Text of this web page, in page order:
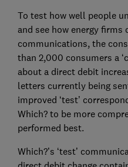
To test how well people
and see how energy firms
communications, the
than 2,000 consumers a
about a direct debit
letters currently being
improved ‘test’
Which? to be more
performed best.
Which?’s ‘test’